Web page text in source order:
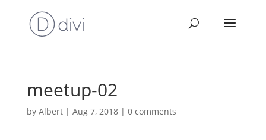
meetup-02
by Albert| Aug 7, 2018| 0 comments